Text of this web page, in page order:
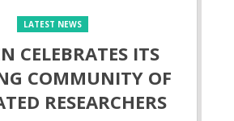
LATEST NEWS
CELEBRATES ITS
COMMUNITY OF
RESEARCHERS